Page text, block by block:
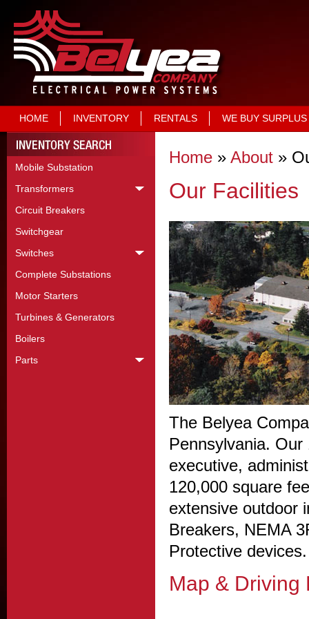
HOME INVENTORY RENTALS WE BUY SURPLUS
Mobile Substation
Transformers
Circuit Breakers
Switchgear
Switches
Complete Substations
Motor Starters
Turbines & Generators
Boilers
Parts
Home » About »
Our Facilities
The Belyea
Pennsylvania.
executive,
120,000 square
extensive outdoor
Breakers, NEMA
Protective devices.
Map & Driving